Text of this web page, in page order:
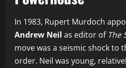
In 1983, Rupert Murdoch
Andrew Neil as editor of The
move was a seismic shock to
order. Neil was young,